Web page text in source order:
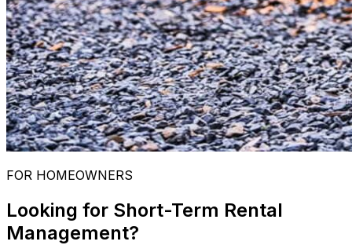
FOR HOMEOWNERS
Looking for Short-Term Rental
Management?